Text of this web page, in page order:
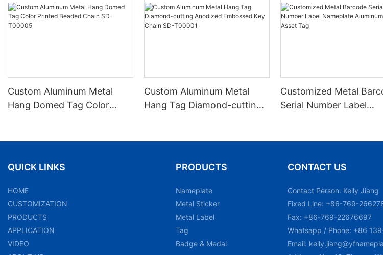
Custom Aluminum Metal
Hang Domed Tag Color
Custom Aluminum Metal
Hang Tag Diamond-cutting
Customized Metal
Serial Number Label
QUICK LINKS
HOME
CUSTOMIZATION
PRODUCTS
APPLICATION
VIDEO
PRODUCTS
Nameplate
Metal Sticker
Metal Label
Tag
Badge & Medal
CONTACT US
Contact Person: Kelly Jiang
Fixed Line: +86-769-
Fax: +86-769-22676697
Whatsapp / Phone: +86
Email: